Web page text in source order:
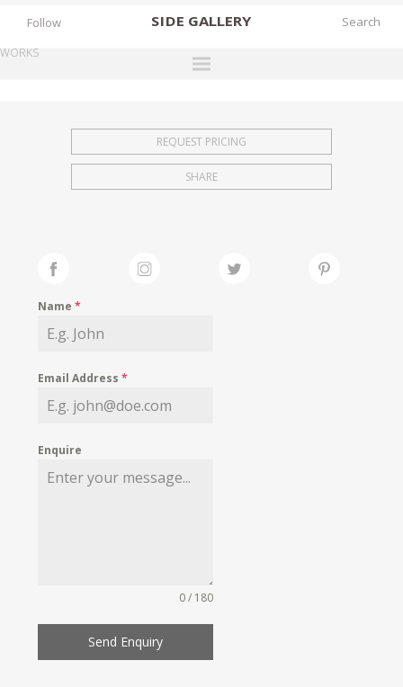
SIDE GALLERY
EXHIBITIONS
FAIRS
MY WISHLIST
Follow
WORKS
REQUEST PRICING
SHARE
Name*
Email Address*
Enquire
0 / 180
Send Enquiry